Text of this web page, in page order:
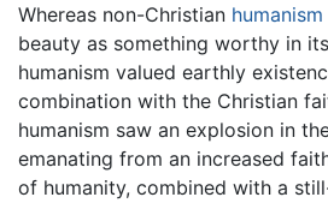
Whereas non-Christian humanism
beauty as something worthy in
humanism valued earthly
combination with the Christian
humanism saw an explosion in
emanating from an increased
of humanity, combined with a